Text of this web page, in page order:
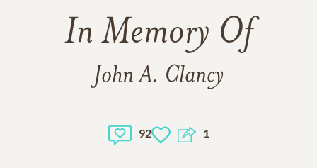
In Memory Of
John A. Clancy
92 1